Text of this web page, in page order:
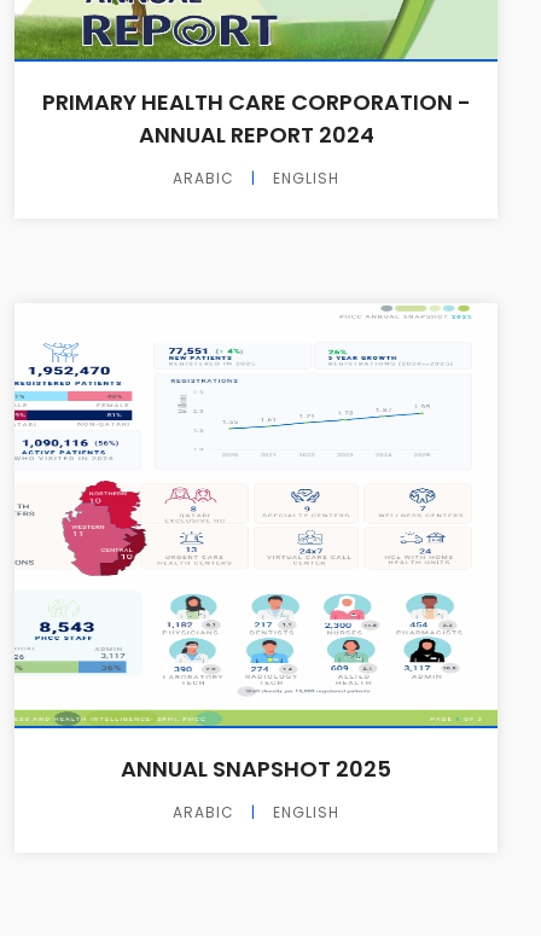
PRIMARY HEALTH CARE CORPORATION -
ANNUAL REPORT 2024
ARABIC | ENGLISH
ANNUAL SNAPSHOT 2025
ARABIC | ENGLISH